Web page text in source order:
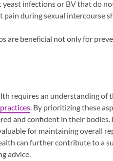
infections or BV that do
during sexual intercourse
are beneficial not only for
requires an understanding of
. By prioritizing these
and confident in their
for maintaining overall
can further contribute to a
advice.